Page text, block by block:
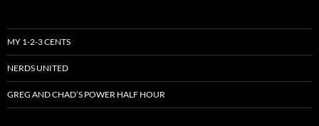
MY 1-2-3 CENTS
NERDS UNITED
GREG AND CHAD’S POWER HALF HOUR